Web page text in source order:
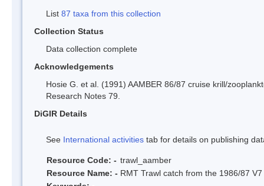
List 87 taxa from this collection
Collection Status
Data collection complete
Acknowledgements
Hosie G. et al. (1991) AAMBER 86/87 cruise krill/
Research Notes 79.
DiGIR Details
See International activities tab for details on publishing
Resource Code: - trawl_aamber
Resource Name: - RMT Trawl catch from the 1986/87